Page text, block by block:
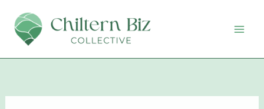
content